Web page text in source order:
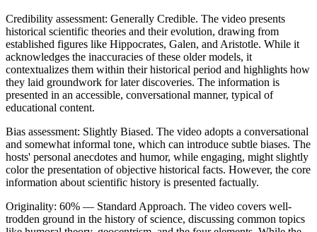
Credibility assessment: Generally Credible. The video presents
historical scientific theories and their evolution, drawing from
established figures like Hippocrates, Galen, and Aristotle. While it
acknowledges the inaccuracies of these older models, it
contextualizes them within their historical period and highlights how
they laid groundwork for later discoveries. The information is
presented in an accessible, conversational manner, typical of
educational content.
Bias assessment: Slightly Biased. The video adopts a conversational
and somewhat informal tone, which can introduce subtle biases. The
hosts' personal anecdotes and humor, while engaging, might slightly
color the presentation of objective historical facts. However, the core
information about scientific history is presented factually.
Originality: 60% — Standard Approach. The video covers well-
trodden ground in the history of science, discussing common topics